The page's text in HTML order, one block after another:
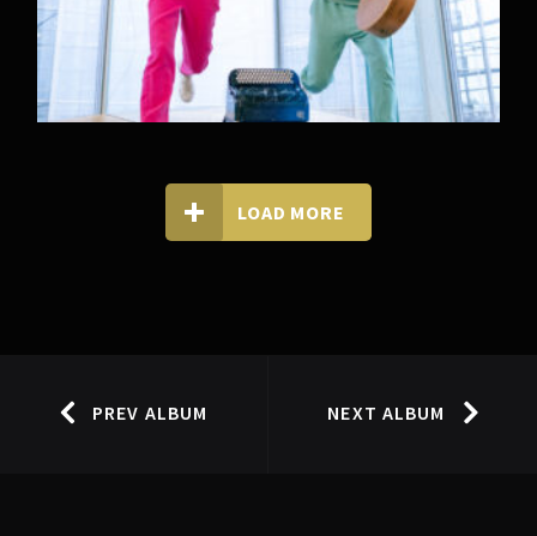
LOAD MORE
PREV ALBUM NEXT ALBUM